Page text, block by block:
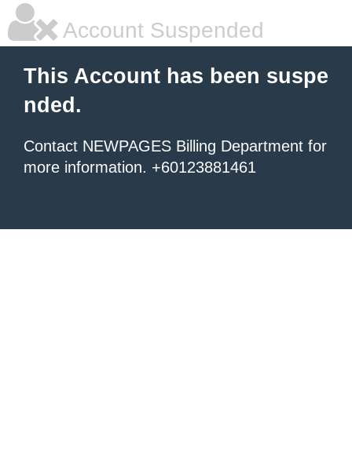
Account Suspended
This Account has been suspe
nded.
Contact NEWPAGES Billing Department for
more information. +60123881461